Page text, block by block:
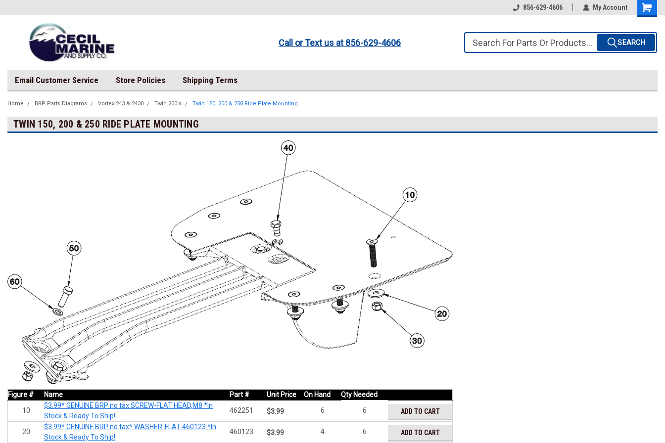
856-629-4606 My Account
Call or Text us at 856-629-4606 SEARCH
Email Customer Service Store Policies Shipping Terms
Home BRP Parts Diagrams Vortex 243 & 2430 Twin 200's Twin 150, 200 & 250 Ride Plate Mounting
TWIN 150, 200 & 250 RIDE PLATE MOUNTING
Figure # Name Part # Unit Price On Hand
Qty Needed
10
$3.99* GENUINE BRP no tax SCREW-FLAT HEAD,M8 *In
Stock & Ready To Ship!
462251 $3.99 6 6 ADD TO CART
20
$3.99* GENUINE BRP no tax* WASHER-FLAT 460123 *In
Stock & Ready To Ship!
460123 $3.99 4 6 ADD TO CART